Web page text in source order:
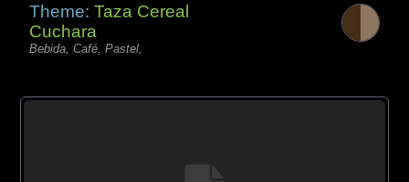
Theme:Taza Cereal
Cuchara
Bebida, Café, Pastel,